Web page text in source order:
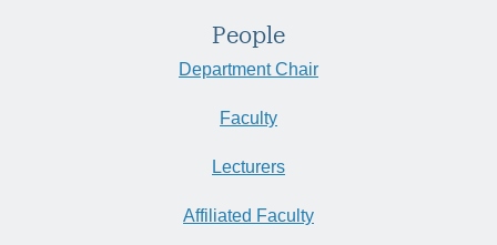
People
Department Chair
Faculty
Lecturers
Affiliated Faculty